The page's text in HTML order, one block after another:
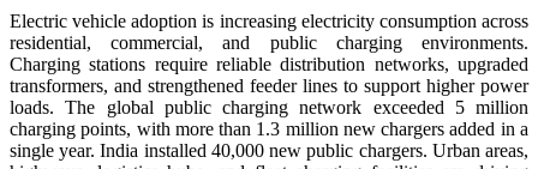
Electric vehicle adoption is increasing electricity consumption across
residential, commercial, and public charging environments.
Charging stations require reliable distribution networks, upgraded
transformers, and strengthened feeder lines to support higher power
loads. The global public charging network exceeded 5 million
charging points, with more than 1.3 million new chargers added in a
single year. India installed 40,000 new public chargers. Urban areas,